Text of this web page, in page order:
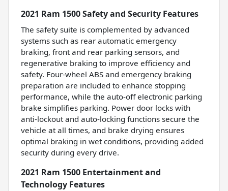
2021 Ram 1500 Safety and Security Features
The safety suite is complemented by advanced
systems such as rear automatic emergency
braking, front and rear parking sensors, and
regenerative braking to improve efficiency and
safety. Four-wheel ABS and emergency braking
preparation are included to enhance stopping
performance, while the auto-off electronic parking
brake simplifies parking. Power door locks with
anti-lockout and auto-locking functions secure the
vehicle at all times, and brake drying ensures
optimal braking in wet conditions, providing added
security during every drive.
2021 Ram 1500 Entertainment and
Technology Features